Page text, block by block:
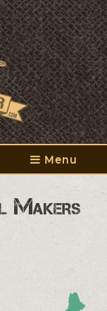
Menu
Makers